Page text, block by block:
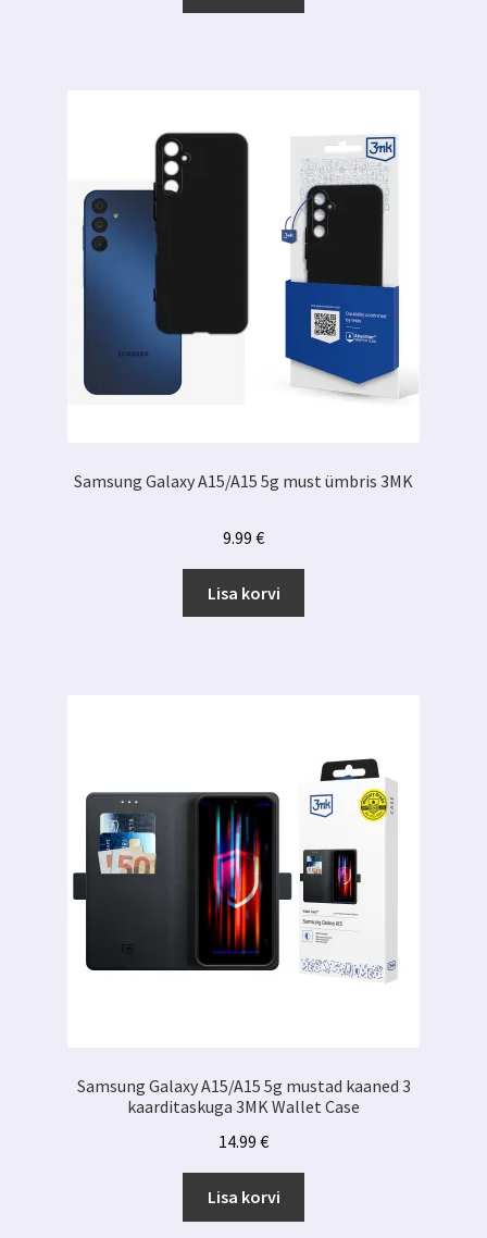
Samsung Galaxy A15/A15 5g must ümbris 3MK
9.99 €
Lisa korvi
Samsung Galaxy A15/A15 5g mustad kaaned 3
kaarditaskuga 3MK Wallet Case
14.99 €
Lisa korvi